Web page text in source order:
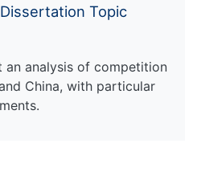
Topic
analysis of competition
China, with particular